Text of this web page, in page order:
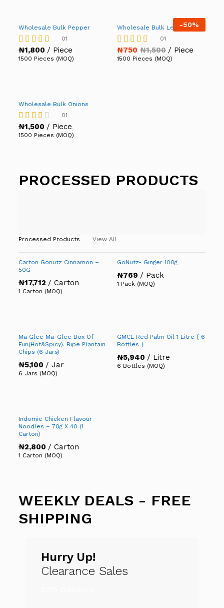
Wholesale Bulk Pepper
Rated
5.00
01
₦1,800 / Piece
1500 Pieces (MOQ)
-50%
Wholesale Bulk Lettuce
Rated
5.00
01
₦750 ₦1,500 / Piece
1500 Pieces (MOQ)
Wholesale Bulk Onions
Rated
3.00
01
₦1,500 / Piece
1500 Pieces (MOQ)
PROCESSED PRODUCTS
Processed Products View All
Carton Gonutz Cinnamon –
50G
₦17,712 / Carton
1 Carton (MOQ)
GoNutz- Ginger 100g
₦769 / Pack
1 Pack (MOQ)
Ma Glee Ma-Glee Box Of
Fun(Hot&Spicy). Ripe Plantain
Chips (6 Jars)
₦5,100 / Jar
6 Jars (MOQ)
GMCE Red Palm Oil 1 Litre { 6
Bottles }
₦5,940 / Litre
6 Bottles (MOQ)
Indomie Chicken Flavour
Noodles – 70g X 40 (1
Carton)
₦2,800 / Carton
1 Carton (MOQ)
WEEKLY DEALS - FREE
SHIPPING
Hurry Up!
Clearance Sales